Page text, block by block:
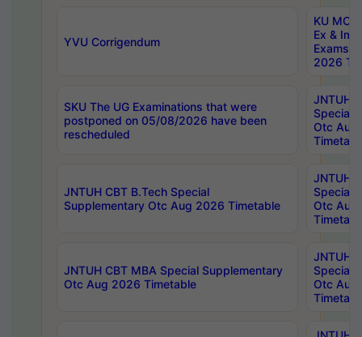
YVU Corrigendum
KU
Ex &
Exams
2026
SKU The UG Examinations that were
postponed on 05/08/2026 have been
rescheduled
JNTUH
Special
Otc Aug
JNTUH CBT B.Tech Special
Supplementary Otc Aug 2026 Timetable
JNTUH
Special
Otc Aug
JNTUH CBT MBA Special Supplementary
Otc Aug 2026 Timetable
JNTUH
Special
Otc Aug